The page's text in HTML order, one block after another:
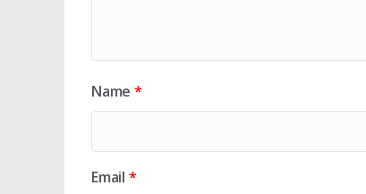
Name *
Email *